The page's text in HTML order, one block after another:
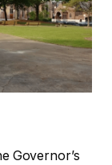
Governor’s